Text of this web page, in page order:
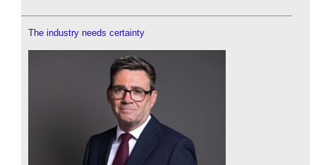
The industry needs certainty